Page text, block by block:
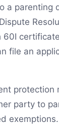
a parenting
60I
file an
protection
party to